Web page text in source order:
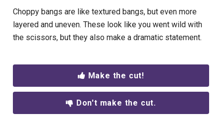
Choppy bangs are like textured bangs, but even more
layered and uneven. These look like you went wild with
the scissors, but they also make a dramatic statement.
Make the cut!
Don't make the cut.